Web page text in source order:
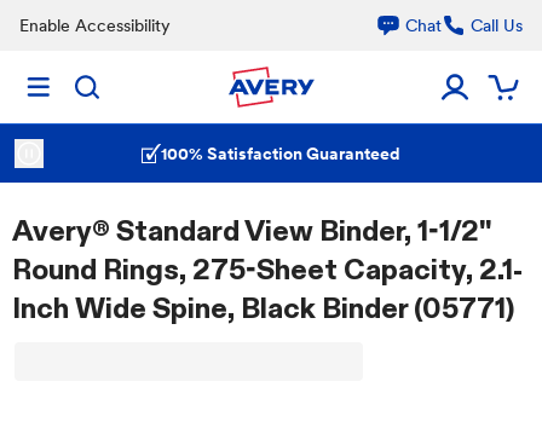
Enable Accessibility Chat Call Us
100% Satisfaction Guaranteed
Avery® Standard View Binder, 1-1/2"
Round Rings, 275-Sheet Capacity, 2.1-
Inch Wide Spine, Black Binder (05771)